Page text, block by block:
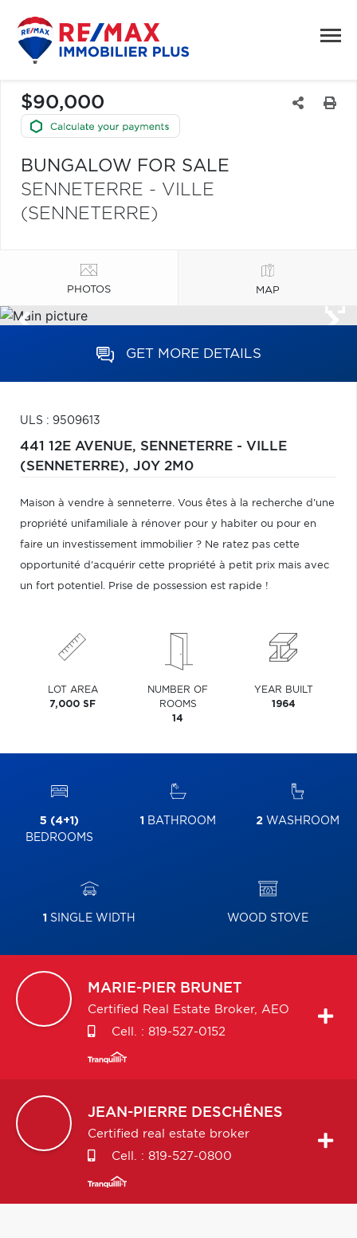
$90,000
BUNGALOW FOR SALE
SENNETERRE - VILLE
(SENNETERRE)
PHOTOS MAP
GET MORE DETAILS
ULS : 9509613
441 12E AVENUE, SENNETERRE - VILLE
(SENNETERRE), J0Y 2M0
Maison à vendre à senneterre. Vous êtes à la recherche d'une
propriété unifamiliale à rénover pour y habiter ou pour en
faire un investissement immobilier ? Ne ratez pas cette
opportunité d'acquérir cette propriété à petit prix mais avec
un fort potentiel. Prise de possession est rapide !
LOT AREA
7,000 SF
NUMBER OF
ROOMS
14
YEAR BUILT
1964
5 (4+1)
BEDROOMS
1 BATHROOM 2WASHROOM
1 SINGLE WIDTH WOOD STOVE
MARIE-PIER BRUNET
Certified Real Estate Broker, AEO
Cell. : 819-527-0152
JEAN-PIERRE DESCHÊNES
Certified real estate broker
Cell. : 819-527-0800